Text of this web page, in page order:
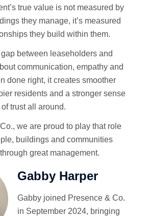
true value is not measured by
they manage, it’s measured
they build within them.
between leaseholders and
communication, empathy and
done right, it creates smoother
residents and a stronger sense
of trust all around.
we are proud to play that role
buildings and communities
great management.
Gabby Harper
Gabby joined Presence & Co.
in September 2024, bringing